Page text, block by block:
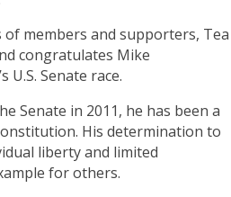
members and supporters, Tea
congratulates Mike
U.S. Senate race.
Senate in 2011, he has been a
His determination to
liberty and limited
for others.